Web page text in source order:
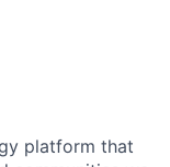
platform that